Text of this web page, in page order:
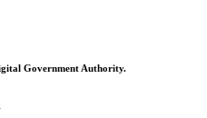
Government Authority.